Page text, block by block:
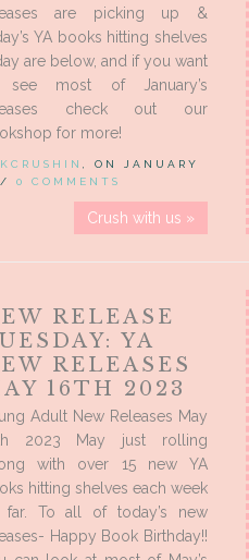
are picking up &
YA books hitting shelves
are below, and if you want
most of January’s
check out our
for more!
, ON JANUARY
/ 0 COMMENTS
Crush with us »
RELEASE
YA
RELEASES
16TH 2023
Adult New Releases May
2023 May just rolling
with over 15 new YA
hitting shelves each week
far. To all of today’s new
Happy Book Birthday!!